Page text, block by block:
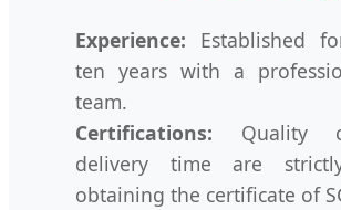
Experience: Established
ten years with a
team.
Certifications: Quality
delivery time are
obtaining the certificate of